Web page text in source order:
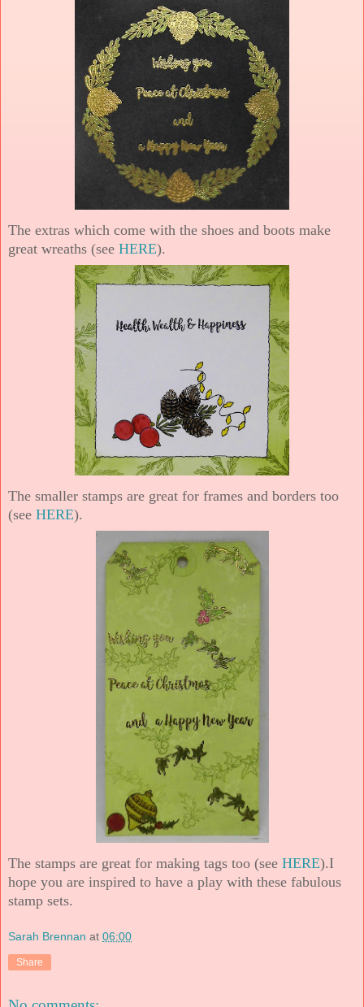
The extras which come with the shoes and boots make
great wreaths (see HERE).
The smaller stamps are great for frames and borders too
(see HERE).
The stamps are great for making tags too (see HERE).I
hope you are inspired to have a play with these fabulous
stamp sets.
Sarah Brennan at 06:00
Share